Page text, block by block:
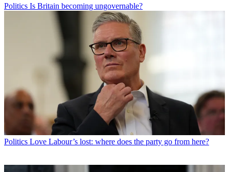
Politics Is Britain becoming ungovernable?
Politics Love Labour’s lost: where does the party go from here?